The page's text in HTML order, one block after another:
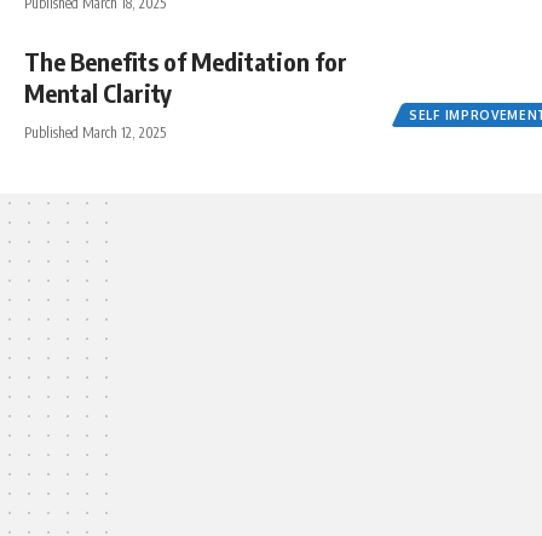
SELF
The Benefits of Meditation for
Mental Clarity
Published March 12, 2025